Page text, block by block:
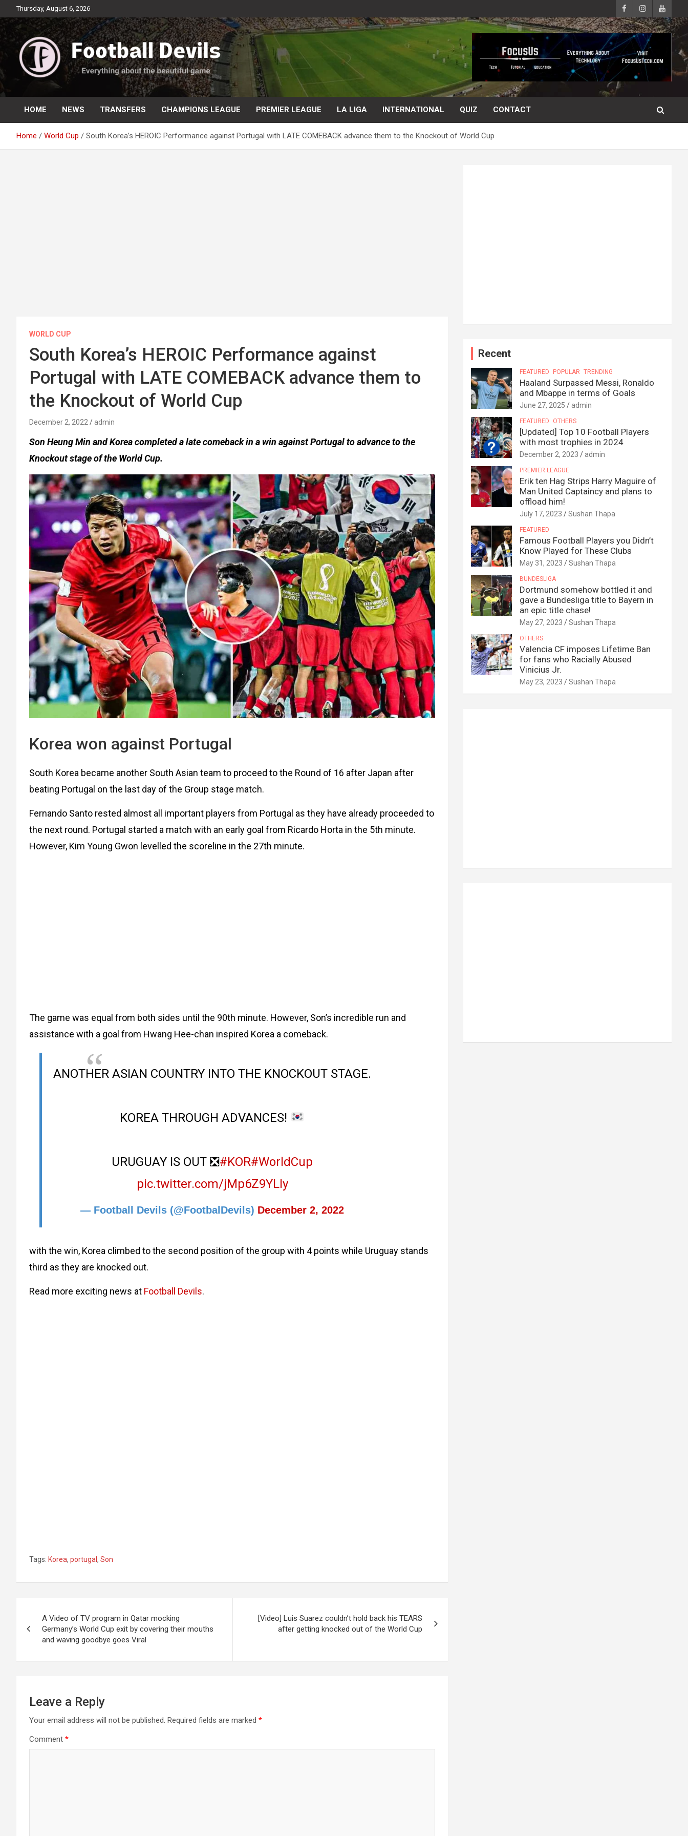
to
content
Thursday, August 6, 2026
Football Devils
Everything about the beautiful game
HOME NEWS TRANSFERS CHAMPIONS LEAGUE PREMIER LEAGUE LA LIGA INTERNATIONAL QUIZ CONTACT
Home World Cup South Korea’s HEROIC Performance against Portugal with LATE COMEBACK advance them to the Knockout of World Cup
WORLD CUP
South Korea’s HEROIC Performance against
Portugal with LATE COMEBACK advance them to
the Knockout of World Cup
December 2, 2022 admin
Son Heung Min and Korea completed a late comeback in a win against Portugal to advance to the
Knockout stage of the World Cup.
Korea won against Portugal
South Korea became another South Asian team to proceed to the Round of 16 after Japan after
beating Portugal on the last day of the Group stage match.
Fernando Santo rested almost all important players from Portugal as they have already proceeded to
the next round. Portugal started a match with an early goal from Ricardo Horta in the 5th minute.
However, Kim Young Gwon levelled the scoreline in the 27th minute.
The game was equal from both sides until the 90th minute. However, Son’s incredible run and
assistance with a goal from Hwang Hee-chan inspired Korea a comeback.
ANOTHER ASIAN COUNTRY INTO THE KNOCKOUT STAGE.
KOREA THROUGH ADVANCES!
URUGUAY IS OUT ❎#KOR#WorldCup
pic.twitter.com/jMp6Z9YLIy
— Football Devils (@FootbalDevils) December 2, 2022
with the win, Korea climbed to the second position of the group with 4 points while Uruguay stands
third as they are knocked out.
Read more exciting news at Football Devils.
Tags: Korea, portugal , Son
navigation
A Video of TV program in Qatar mocking
Germany’s World Cup exit by covering their mouths
and waving goodbye goes Viral
[Video] Luis Suarez couldn’t hold back his TEARS
after getting knocked out of the World Cup
Leave a Reply
Your email address will not be published. Required fields are marked *
Comment *
Recent
FEATURED POPULAR TRENDING
Haaland Surpassed Messi, Ronaldo
and Mbappe in terms of Goals
June 27, 2025 admin
FEATURED OTHERS
[Updated] Top 10 Football Players
with most trophies in 2024
December 2, 2023 admin
PREMIER LEAGUE
Erik ten Hag Strips Harry Maguire of
Man United Captaincy and plans to
offload him!
July 17, 2023 Sushan Thapa
FEATURED
Famous Football Players you Didn’t
Know Played for These Clubs
May 31, 2023 Sushan Thapa
BUNDESLIGA
Dortmund somehow bottled it and
gave a Bundesliga title to Bayern in
an epic title chase!
May 27, 2023 Sushan Thapa
OTHERS
Valencia CF imposes Lifetime Ban
for fans who Racially Abused
Vinicius Jr.
May 23, 2023 Sushan Thapa